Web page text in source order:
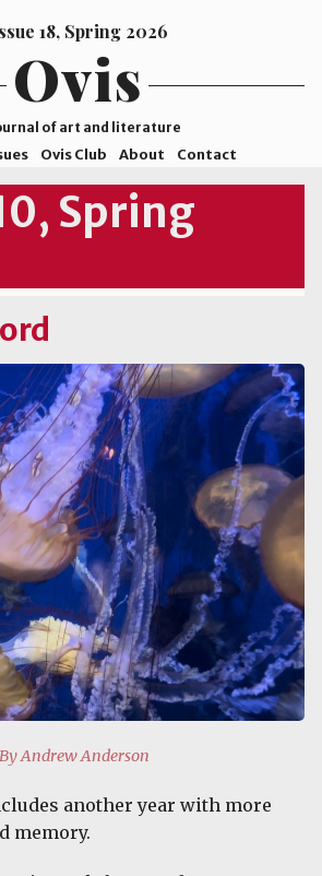
18, Spring 2026
Ovis
of art and literature
Ovis Club About Contact
Spring
Andrew Anderson
another year with more
memory.